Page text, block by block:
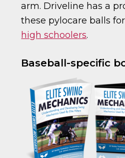
arm. Driveline has a
these pylocare balls
high schoolers.
Baseball-specific